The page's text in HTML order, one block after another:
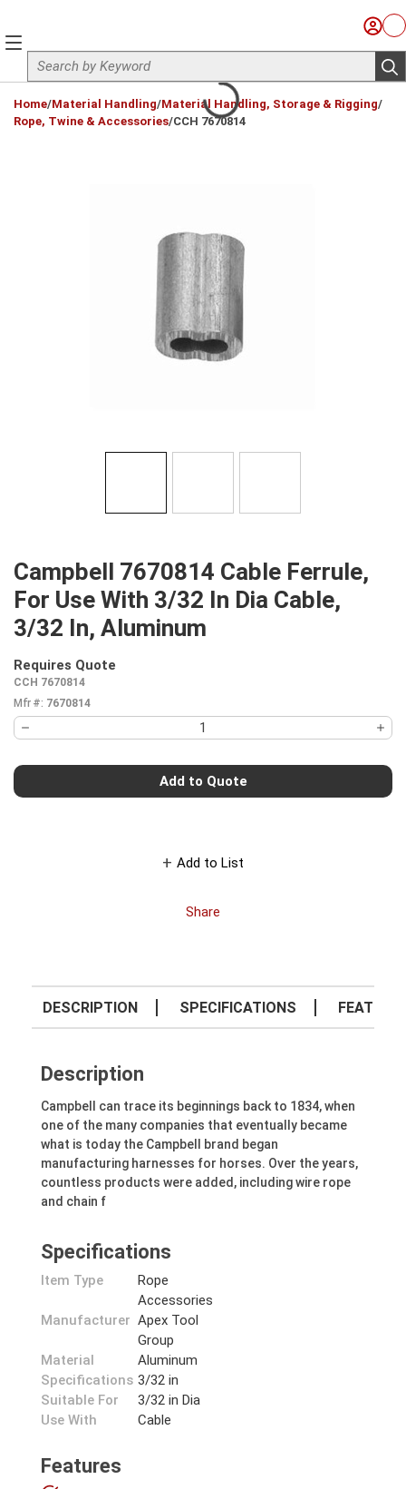
Site Search
Sign
menu
Home/Material Handling/Material Handling, Storage & Rigging/
Rope, Twine & Accessories/CCH 7670814
Campbell 7670814 Cable Ferrule,
For Use With 3/32 In Dia Cable,
3/32 In, Aluminum
Requires Quote
CCH 7670814
Mfr #: 7670814
Add to Quote
Add to List
Share
DESCRIPTION SPECIFICATIONS
Description
Campbell can trace its beginnings back to 1834, when
one of the many companies that eventually became
what is today the Campbell brand began
manufacturing harnesses for horses. Over the years,
countless products were added, including wire rope
and chain f
Specifications
Item Type
Rope
Accessories
Manufacturer Apex Tool
Group
Material
Aluminum
Specifications 3/32 in
Suitable For
Use With
3/32 in Dia
Cable
Features